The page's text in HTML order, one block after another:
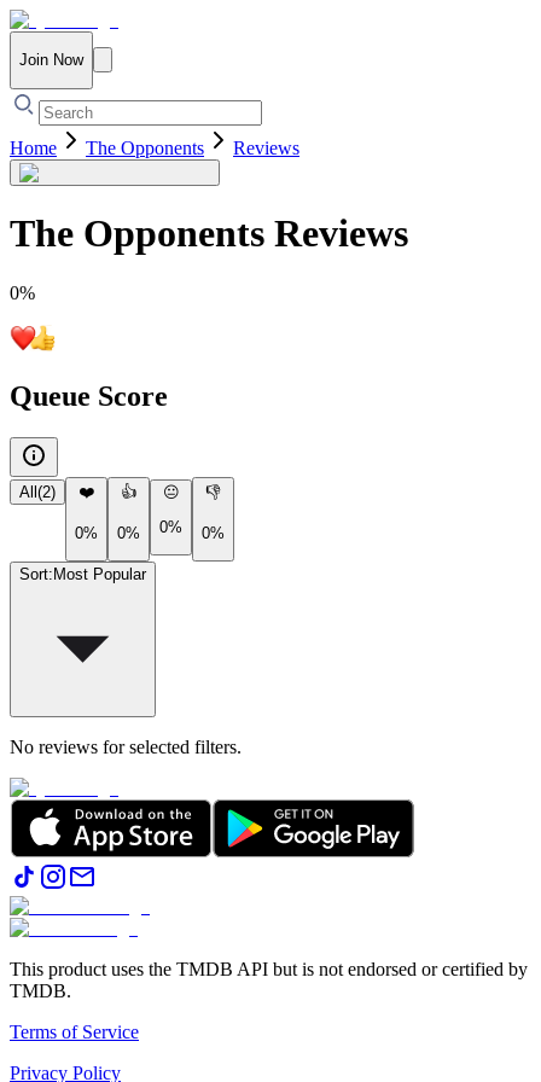
Join Now
Home The Opponents Reviews
The Opponents Reviews
0%
Queue Score
All (2) ❤️
0%
👍
0%
😐
0%
👎
0%
Sort: Most Popular
No reviews for selected filters.
This product uses the TMDB API but is not endorsed or certified by
TMDB.
Terms of Service
Privacy Policy